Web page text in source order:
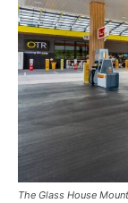
The Glass House